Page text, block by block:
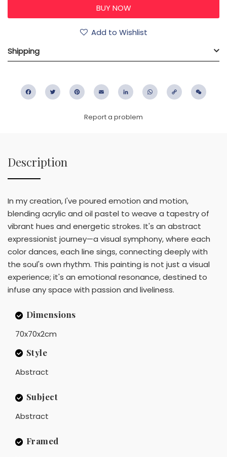
Add to Wishlist
Shipping
FacebookTwitter PinterestEmail LinkedIn WhatsApp
Copy
Report a problem
Description
In my creation, I've poured emotion and motion,
blending acrylic and oil pastel to weave a tapestry of
vibrant hues and energetic strokes. It's an abstract
expressionist journey—a visual symphony, where each
color dances, each line sings, connecting deeply with
the soul's own rhythm. This painting is not just a visual
experience; it's an emotional resonance, destined to
infuse any space with passion and liveliness.
Dimensions
70x70x2cm
Style
Abstract
Subject
Abstract
Framed